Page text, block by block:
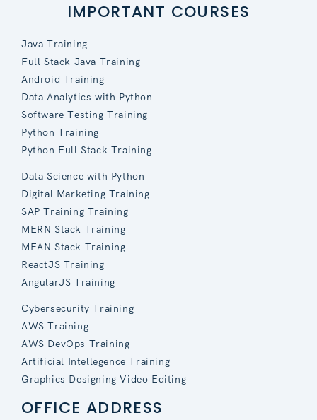
IMPORTANT COURSES
Java Training
Full Stack Java Training
Android Training
Data Analytics with Python
Software Testing Training
Python Training
Python Full Stack Training
Data Science with Python
Digital Marketing Training
SAP Training Training
MERN Stack Training
MEAN Stack Training
ReactJS Training
AngularJS Training
Cybersecurity Training
AWS Training
AWS DevOps Training
Artificial Intellegence Training
Graphics Designing Video Editing
OFFICE ADDRESS